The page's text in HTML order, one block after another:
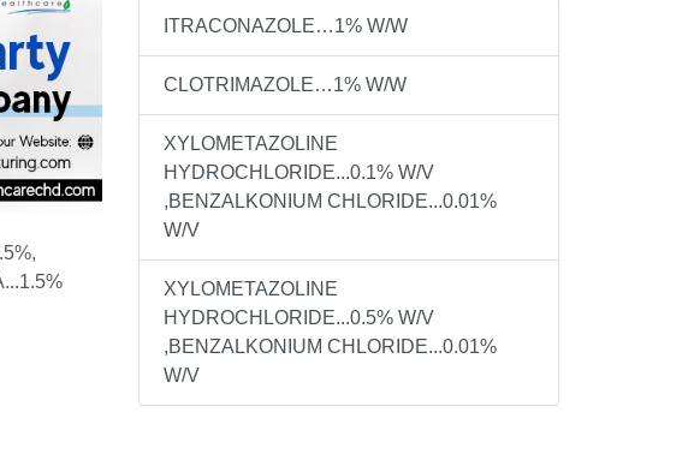
ITRACONAZOLE…1% W/W
CLOTRIMAZOLE…1% W/W
XYLOMETAZOLINE
HYDROCHLORIDE...0.1% W/V
,BENZALKONIUM CHLORIDE...0.01%
W/V
XYLOMETAZOLINE
HYDROCHLORIDE...0.5% W/V
,BENZALKONIUM CHLORIDE...0.01%
W/V